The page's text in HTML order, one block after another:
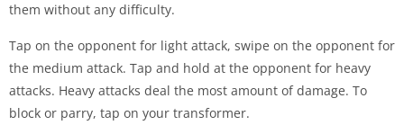
them without any difficulty.
Tap on the opponent for light attack, swipe on the opponent for
the medium attack. Tap and hold at the opponent for heavy
attacks. Heavy attacks deal the most amount of damage. To
block or parry, tap on your transformer.